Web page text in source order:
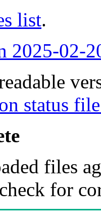
list.
2025-02-
status
files
for